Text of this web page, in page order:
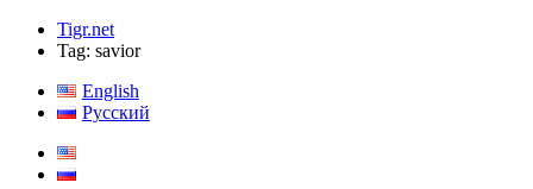
Tigr.net
Tag: savior
English
Русский